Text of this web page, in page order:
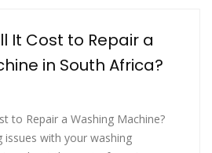
It Cost to Repair a
in South Africa?
to Repair a Washing Machine?
issues with your washing